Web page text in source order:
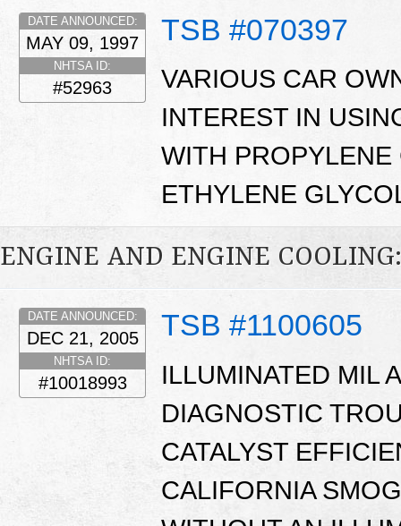
TSB #070397
DATE ANNOUNCED:
MAY 09, 1997
NHTSA ID:
#52963
VARIOUS CAR
INTEREST IN
WITH
ETHYLENE
ENGINE AND ENGINE
TSB #1100605
DATE ANNOUNCED:
DEC 21, 2005
NHTSA ID:
#10018993
ILLUMINATED MIL
DIAGNOSTIC
CATALYST
CALIFORNIA